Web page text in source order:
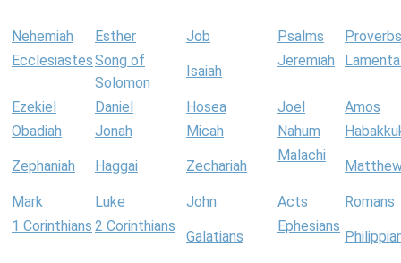
Nehemiah Esther Job Psalms
Proverbs
EcclesiastesSong of
Solomon
Isaiah
Jeremiah
Ezekiel Daniel Hosea Joel
Amos
Obadiah
Jonah Micah Nahum
Zephaniah Haggai Zechariah
Malachi
Mark Luke John Acts
Romans
1 Corinthians 2 Corinthians
Galatians
Ephesians